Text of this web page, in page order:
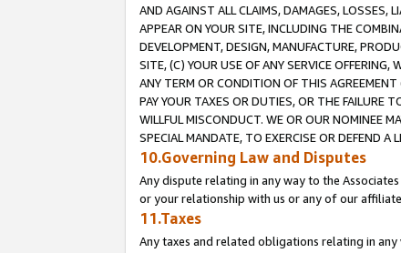
AND AGAINST ALL CLAIMS, DAMAGES, LOSSES,
APPEAR ON YOUR SITE, INCLUDING THE
DEVELOPMENT, DESIGN, MANUFACTURE,
SITE, (C) YOUR USE OF ANY SERVICE
ANY TERM OR CONDITION OF THIS
PAY YOUR TAXES OR DUTIES, OR THE FAILURE
WILLFUL MISCONDUCT. WE OR OUR NOMINEE
SPECIAL MANDATE, TO EXERCISE OR DEFEND
10.Governing Law and Disputes
Any dispute relating in any way to the
or your relationship with us or any of our
11.Taxes
Any taxes and related obligations relating in